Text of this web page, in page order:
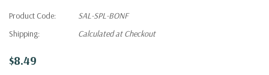
Product Code:
SAL-SPL-BONF
Shipping:
Calculated at Checkout
$8.49